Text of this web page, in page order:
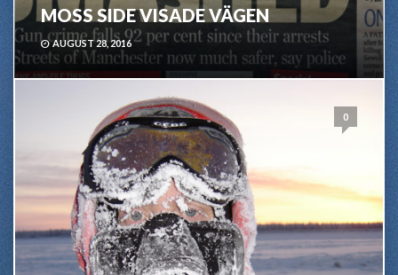
MOSS SIDE VISADE VÄGEN
AUGUST 28, 2016
0